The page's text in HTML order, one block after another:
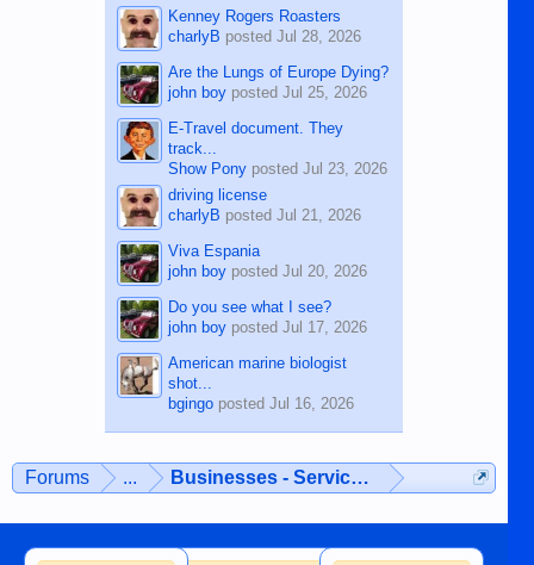
Kenney Rogers Roasters
charlyB posted Jul 28, 2026
Are the Lungs of Europe Dying?
john boyposted Jul 25, 2026
E-Travel document. They
track...
Show Ponyposted Jul 23, 2026
driving license
charlyB posted Jul 21, 2026
Viva Espania
john boyposted Jul 20, 2026
Do you see what I see?
john boyposted Jul 17, 2026
American marine biologist
shot...
bgingoposted Jul 16, 2026
Forums ... Businesses - Services - Products